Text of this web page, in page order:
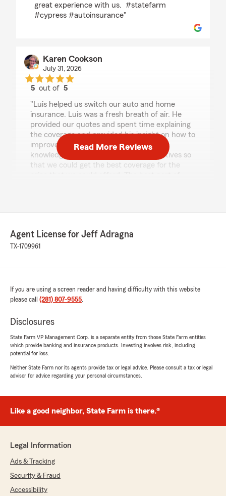
great experience with us. #statefarm
#cypress #autoinsurance"
Karen Cookson
July 31, 2026
5 out of5
"Luis helped us switch our auto and home
insurance. Luis was a fresh breath of air. He
provided our quotes and spent time explaining
the coverage and provided his insight on how to
improve our coverage. Luis was very
knowledgeable and he provided alternatives so
that we could get the best coverage for the
review! It means a lot to Luis and our team
here in Cypress to know you had such a
#autoinsurance #homeinsurance"
July 28, 2026
5 out of5
rating by Benny Mireles
"Muy bien atendido, felicitaciones y bendiciones
por su trabajo!!!"
ever have any questions or
mercury_ v
Read More Reviews
Agent License for Jeff Adragna
TX-1709961
If you are using a screen reader and having difficulty with this website
please call (281) 807-9555.
Disclosures
State Farm VP Management Corp. is a separate entity from those State Farm entities
which provide banking and insurance products. Investing involves risk, including
potential for loss.
Neither State Farm nor its agents provide tax or legal advice. Please consult a tax or legal
advisor for advice regarding your personal circumstances.
Like a good neighbor, State Farm is there.®
Legal Information
Ads & Tracking
Security & Fraud
Accessibility